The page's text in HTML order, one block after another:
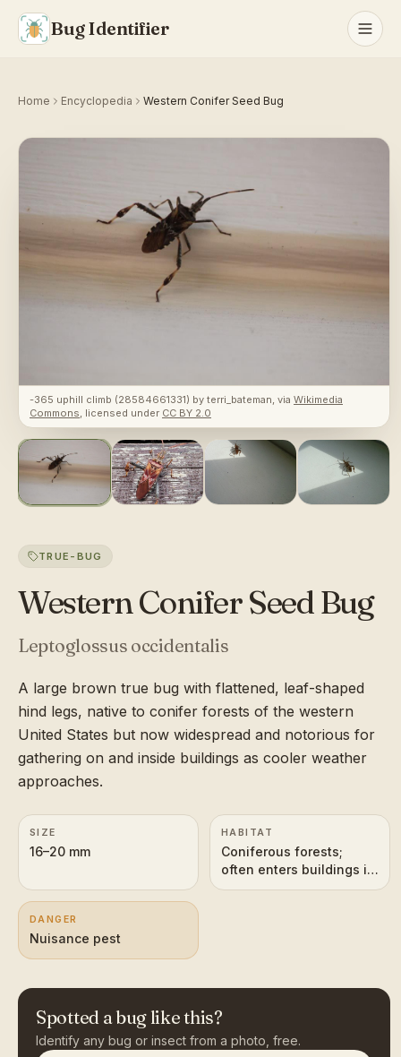
Bug Identifier
Home Encyclopedia Western Conifer Seed Bug
-365 uphill climb (28584661331) by terri_bateman, via Wikimedia
Commons, licensed under CC BY 2.0
TRUE-BUG
Western Conifer Seed Bug
Leptoglossus occidentalis
A large brown true bug with flattened, leaf-shaped
hind legs, native to conifer forests of the western
United States but now widespread and notorious for
gathering on and inside buildings as cooler weather
approaches.
SIZE
16–20 mm
HABITAT
Coniferous forests;
often enters buildings in
autumn
DANGER
Nuisance pest
Spotted a bug like this?
Identify any bug or insect from a photo, free.